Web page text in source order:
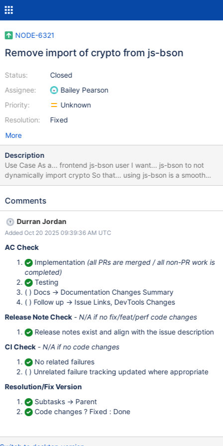
NODE-6321
Remove import of crypto from js-bson
Status:
Assignee:
Priority:
Resolution:
Closed
Bailey Pearson
Unknown
Fixed
More
Description
Use Case As a... frontend js-bson user I want... js-bson to not
dynamically import crypto So that... using js-bson is a smooth
experience After removing support for Node.js 16 in NODE-
environments User Experience Determine a path forward to ease
bundlers Dependencies upstream and/or downstream
requirements and timelines to bear in mind Risks/Unknowns What
could go wrong while implementing this change? (e.g.,
functionality, existing tech debt, etc) Is there an opportunity for
better cross-driver alignment or testing in this area? Is there an
opportunity to improve existing documentation on this subject?
Acceptance Criteria Implementation Requirements Update Node
byte utils to use the global crypto object's getRandomValues to
produce random bytes (i.e., we should probably be doing the
Comments
Durran Jordan
Added Oct 20 2025 09:39:36 AM UTC
AC Check
Implementation (all PRs are merged / all non-PR work is
completed)
Testing
( ) Docs -> Documentation Changes Summary
( ) Follow up -> Issue Links, DevTools Changes
Release Note Check- N/A if no fix/feat/perf code changes
Release notes exist and align with the issue description
CI Check- N/A if no code changes
No related failures
( ) Unrelated failure tracking updated where appropriate
Resolution/Fix Version
Subtasks -> Parent
Code changes ? Fixed : Done